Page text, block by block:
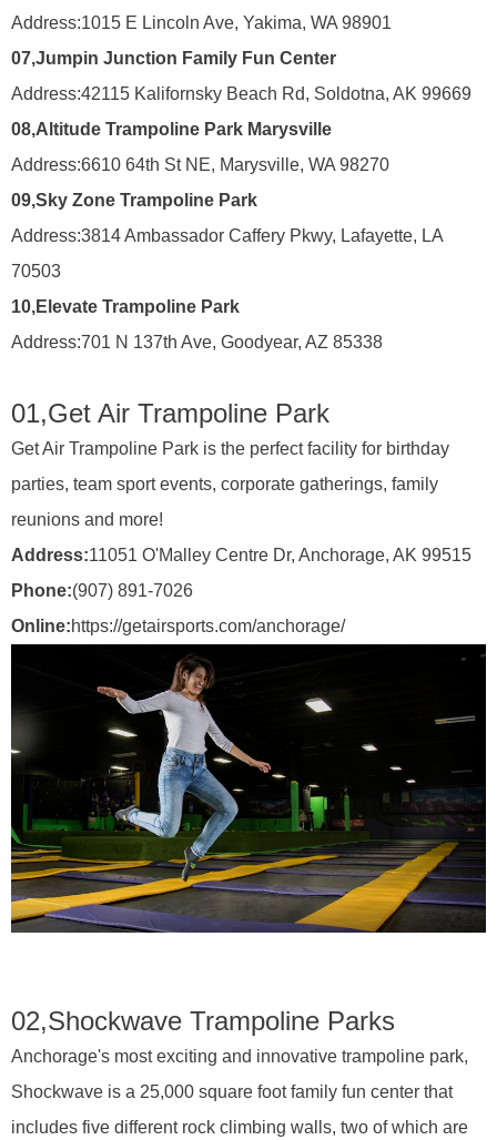
Address:1015 E Lincoln Ave, Yakima, WA 98901
07,Jumpin Junction Family Fun Center
Address:42115 Kalifornsky Beach Rd, Soldotna, AK 99669
08,Altitude Trampoline Park Marysville
Address:6610 64th St NE, Marysville, WA 98270
09,Sky Zone Trampoline Park
Address:3814 Ambassador Caffery Pkwy, Lafayette, LA
70503
10,Elevate Trampoline Park
Address:701 N 137th Ave, Goodyear, AZ 85338
01,Get Air Trampoline Park
Get Air Trampoline Park is the perfect facility for birthday
parties, team sport events, corporate gatherings, family
reunions and more!
Address:11051 O'Malley Centre Dr, Anchorage, AK 99515
Phone:(907) 891-7026
Online:https://getairsports.com/anchorage/
02,Shockwave Trampoline Parks
Anchorage's most exciting and innovative trampoline park,
Shockwave is a 25,000 square foot family fun center that
includes five different rock climbing walls, two of which are